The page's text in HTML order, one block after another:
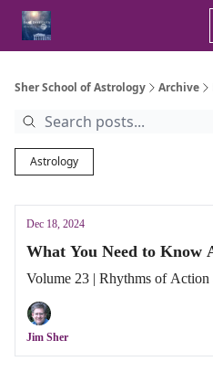
Sher School of Astrology Archive
Astrology
Dec 18, 2024
What You Need to Know
Volume 23 | Rhythms of Action
Jim Sher